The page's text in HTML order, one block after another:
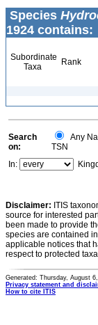
Species
1924 contains:
Subordinate
Taxa
Rank
Search
on:
Any
TSN
In:
Disclaimer: ITIS
source for interested
been made to provide
species are contained
applicable notices that
respect to protected
Generated: Thursday, August
Privacy statement and
How to cite ITIS